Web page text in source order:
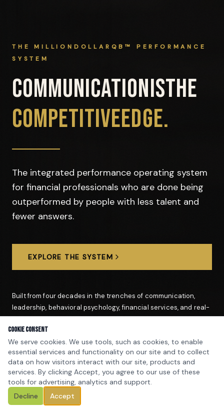
THE MILLIONDOLLARQB™ PERFORMANCE
SYSTEM
COMMUNICATIONISTHE
COMPETITIVEEDGE.
The integrated performance operating system
for financial professionals who are done being
outperformed by people with less talent and
fewer answers.
EXPLORE THE SYSTEM
Built from four decades in the trenches of communication,
leadership, behavioral psychology, financial services, and real-
world performance coaching.
1,000+
PROFESSIONALS TRAINED
500+
SEMINARS & PRESENTATIONS
40+
YEARS IN THE FIELD
$1 Million+
Cookie Consent
We serve cookies. We use tools, such as cookies, to enable
essential services and functionality on our site and to collect
data on how visitors interact with our site, products and
services. By clicking Accept, you agree to our use of these
tools for advertising, analytics and support.
Decline
Accept